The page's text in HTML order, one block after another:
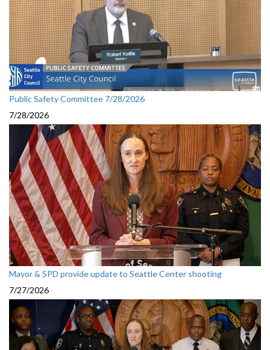
Public Safety Committee 7/28/2026
7/28/2026
Mayor & SPD provide update to Seattle Center shooting
7/27/2026